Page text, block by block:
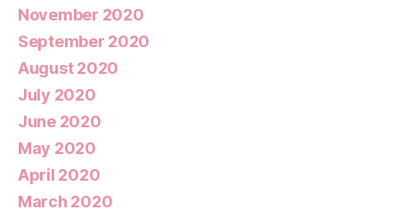
November 2020
September 2020
August 2020
July 2020
June 2020
May 2020
April 2020
March 2020